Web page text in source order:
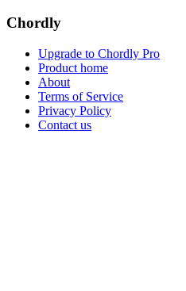
Chordly
Upgrade to Chordly Pro
Product home
About
Terms of Service
Privacy Policy
Contact us